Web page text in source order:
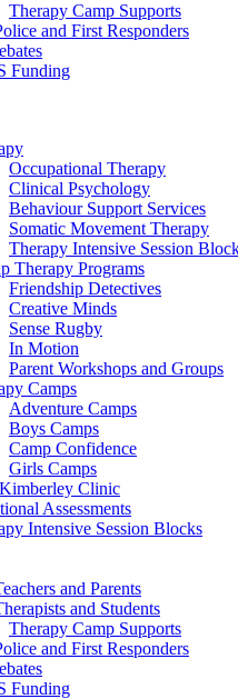
Therapy Camp Supports
and First Responders
Funding
Occupational Therapy
Clinical Psychology
Behaviour Support Services
Somatic Movement Therapy
Therapy Intensive Session
Therapy Programs
Friendship Detectives
Creative Minds
Sense Rugby
In Motion
Parent Workshops and Groups
Camps
Adventure Camps
Boys Camps
Camp Confidence
Girls Camps
Clinic
Assessments
Intensive Session Blocks
and Parents
and Students
Therapy Camp Supports
and First Responders
Funding